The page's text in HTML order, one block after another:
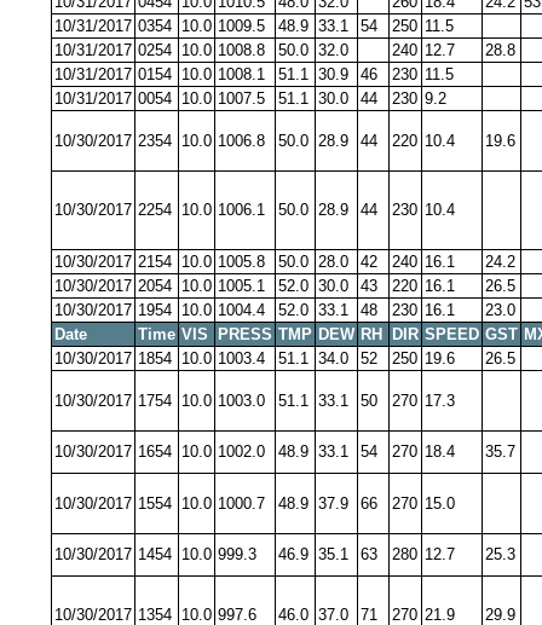
10/31/2017 0354 10.0 1009.5 48.9 33.1 54 250 11.5
10/31/2017 0254 10.0 1008.8 50.0 32.0 240 12.7
28.8
10/31/2017 0154 10.0 1008.1 51.1 30.9 46 230 11.5
10/31/2017 0054 10.0 1007.5 51.1 30.0 44 230 9.2
10/30/2017 2354 10.0 1006.8 50.0 28.9 44 220 10.4 19.6
10/30/2017 2254 10.0 1006.1 50.0 28.9 44 230 10.4
10/30/2017 2154 10.0 1005.8 50.0 28.0 42 240 16.1
24.2
10/30/2017 2054 10.0 1005.1 52.0 30.0 43 220 16.1
26.5
10/30/2017 1954 10.0 1004.4 52.0 33.1 48 230 16.1
23.0
Date
Time VIS PRESS TMP DEW RH DIR SPEED GST
10/30/2017 1854 10.0 1003.4 51.1 34.0 52 250 19.6 26.5
10/30/2017 1754 10.0 1003.0 51.1 33.1 50 270 17.3
10/30/2017 1654 10.0 1002.0 48.9 33.1 54 270 18.4 35.7
10/30/2017 1554 10.0 1000.7 48.9 37.9 66 270 15.0
10/30/2017 1454 10.0 999.3 46.9 35.1 63 280 12.7 25.3
10/30/2017 1354 10.0 997.6 46.0 37.0 71 270 21.9 29.9